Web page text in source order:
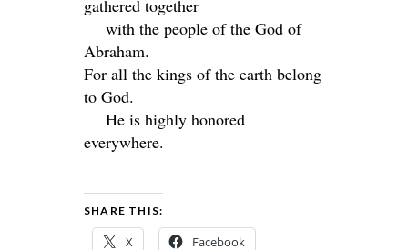
gathered together
with the people of the God of
Abraham.
For all the kings of the earth belong
to God.
He is highly honored
everywhere.
SHARE THIS:
X Facebook